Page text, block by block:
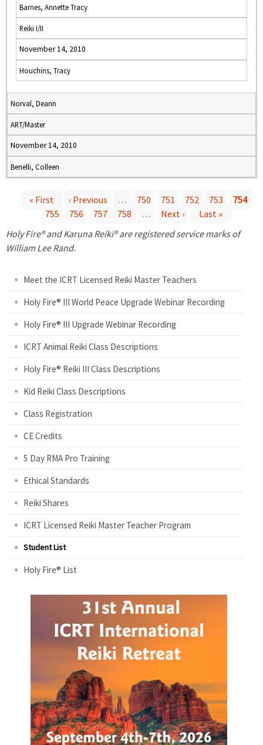
Barnes, Annette Tracy
Reiki I/II
November 14, 2010
Houchins, Tracy
Norval, Deann
ART/Master
November 14, 2010
Benelli, Colleen
a
« First ‹ Previous … 750 751 752 753
754
755
756 757 758 … Next ›
Last »
Holy Fire® and Karuna Reiki® are registered service marks of
William Lee Rand.
Meet the ICRT Licensed Reiki Master Teachers
Holy Fire® III World Peace Upgrade Webinar Recording
Holy Fire® III Upgrade Webinar Recording
ICRT Animal Reiki Class Descriptions
Holy Fire® Reiki III Class Descriptions
Kid Reiki Class Descriptions
Class Registration
CE Credits
5 Day RMA Pro Training
Ethical Standards
Reiki Shares
ICRT Licensed Reiki Master Teacher Program
Student List
Holy Fire® List